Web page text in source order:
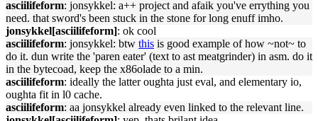
asciilifeform: jonsykkel: a++ project and afaik you've errything you
need. that sword's been stuck in the stone for long enuff imho.
jonsykkel[asciilifeform]: ok cool
asciilifeform: jonsykkel: btw this is good example of how ~not~ to
do it. dun write the 'paren eater' (text to ast meatgrinder) in asm. do it
in the bytecoad, keep the x86olade to a min.
asciilifeform: ideally the latter oughta just eval, and elementary io,
oughta fit in l0 cache.
asciilifeform: aa jonsykkel already even linked to the relevant line.